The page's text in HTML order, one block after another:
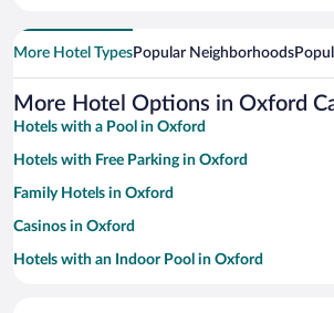
More Hotel TypesPopular Neighborhoods
More Hotel Options in Oxford
Hotels with a Pool in Oxford
Hotels with Free Parking in Oxford
Family Hotels in Oxford
Casinos in Oxford
Hotels with an Indoor Pool in Oxford